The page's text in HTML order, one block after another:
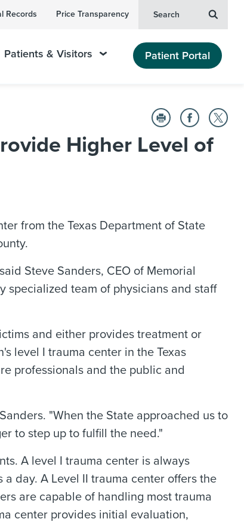
Records Price Transparency Search
Patients & Visitors Patient Portal
Higher Level of
from the Texas Department of State
Steve Sanders, CEO of Memorial
specialized team of physicians and staff
and either provides treatment or
level I trauma center in the Texas
professionals and the public and
"When the State approached us to
to step up to fulfill the need."
A level I trauma center is always
day. A Level II trauma center offers the
are capable of handling most trauma
center provides initial evaluation,